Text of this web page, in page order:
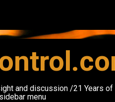
and discussion /21 Years
menu